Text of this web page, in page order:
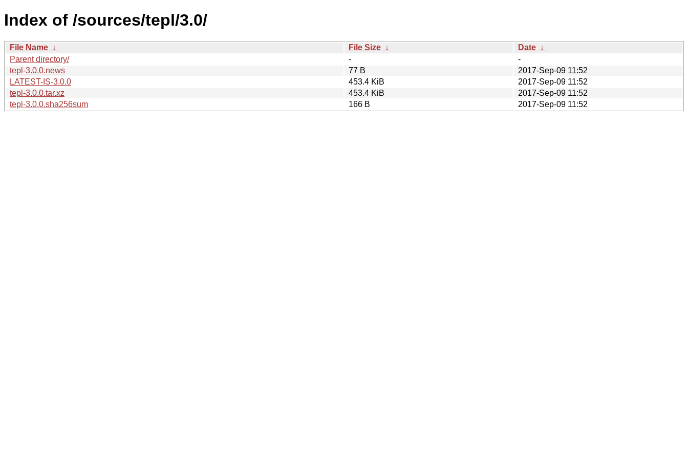
Index of /sources/tepl/3.0/
File Name ↓ File Size ↓ Date ↓
Parent directory/
-
-
tepl-3.0.0.news
77 B
2017-Sep-09 11:52
LATEST-IS-3.0.0
453.4 KiB
2017-Sep-09 11:52
tepl-3.0.0.tar.xz
453.4 KiB
2017-Sep-09 11:52
tepl-3.0.0.sha256sum
166 B 2017-Sep-09 11:52